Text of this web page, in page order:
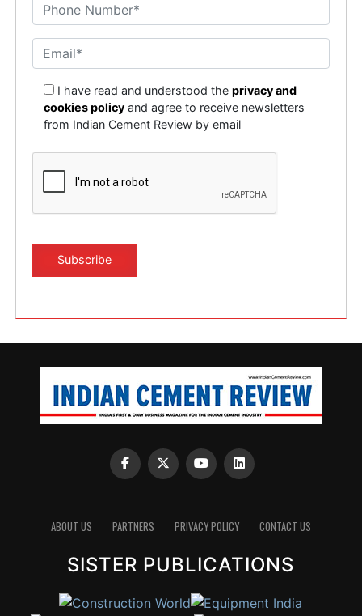
I have read and understood theprivacy and
cookies policy and agree to receive newsletters
from Indian Cement Review by email
ABOUT US PARTNERS PRIVACY POLICY CONTACT US
SISTER PUBLICATIONS